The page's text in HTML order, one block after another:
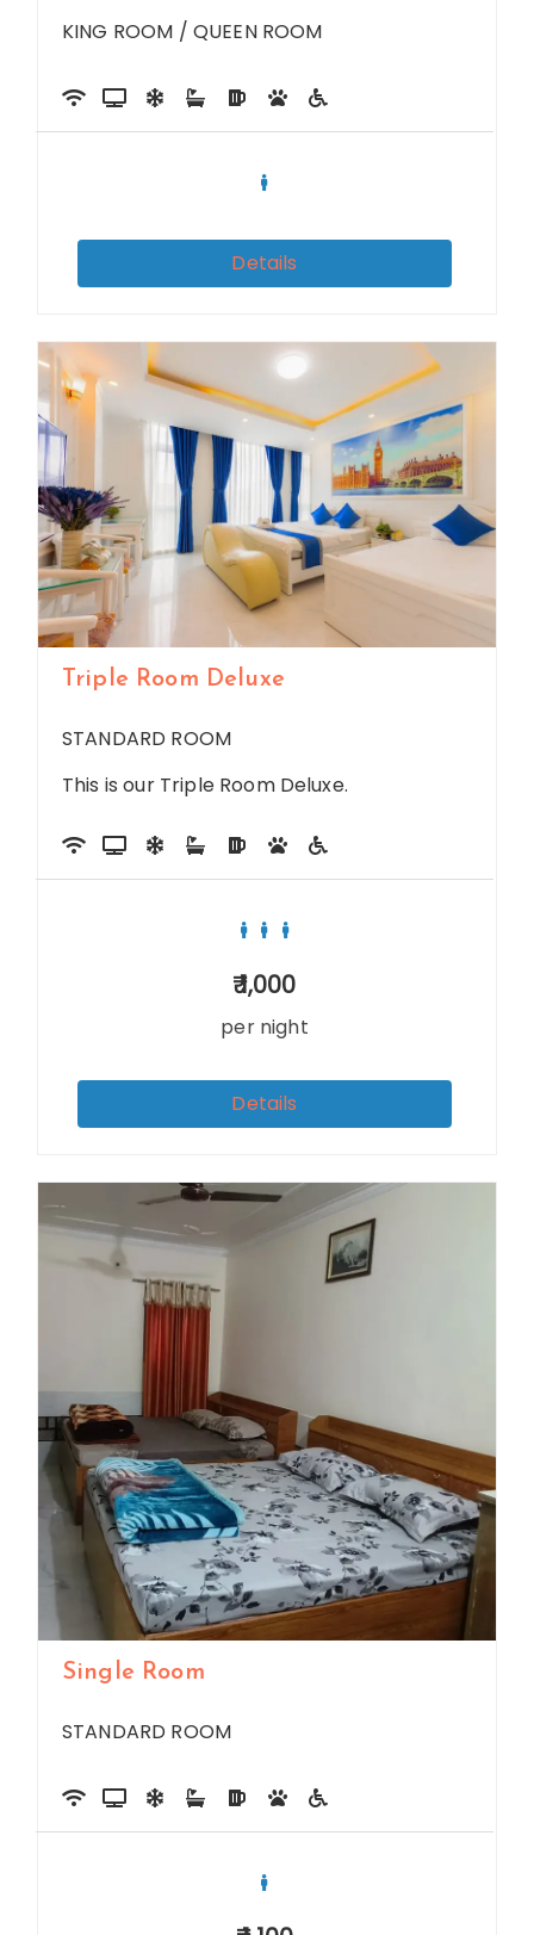
KING ROOM / QUEEN ROOM
Details
Triple Room Deluxe
STANDARD ROOM
This is our Triple Room Deluxe.
1,000
per night
Details
Single Room
STANDARD ROOM